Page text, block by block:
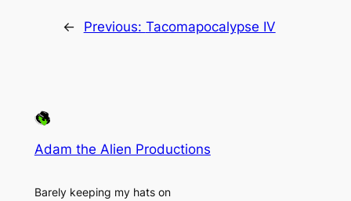
← Previous: Tacomapocalypse IV
Adam the Alien Productions
Barely keeping my hats on